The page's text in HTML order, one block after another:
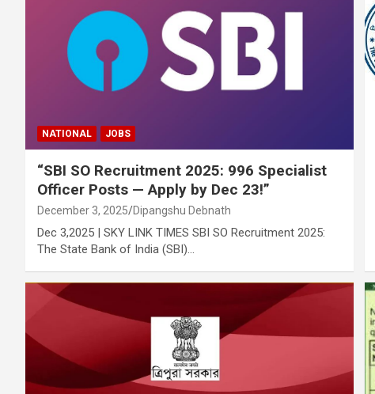
NATIONAL JOBS
“SBI SO Recruitment 2025: 996 Specialist
Officer Posts — Apply by Dec 23!”
December 3, 2025 Dipangshu Debnath
Dec 3,2025 | SKY LINK TIMES SBI SO Recruitment 2025:
The State Bank of India (SBI)…